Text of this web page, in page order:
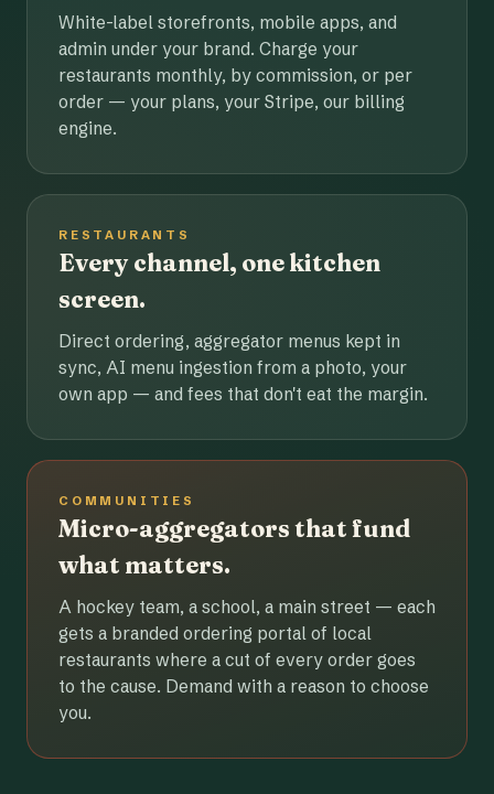
White-label storefronts, mobile apps, and
admin under your brand. Charge your
restaurants monthly, by commission, or per
order — your plans, your Stripe, our billing
engine.
RESTAURANTS
Every channel, one kitchen
screen.
Direct ordering, aggregator menus kept in
sync, AI menu ingestion from a photo, your
own app — and fees that don't eat the margin.
COMMUNITIES
Micro-aggregators that fund
what matters.
A hockey team, a school, a main street — each
gets a branded ordering portal of local
restaurants where a cut of every order goes
to the cause. Demand with a reason to choose
you.